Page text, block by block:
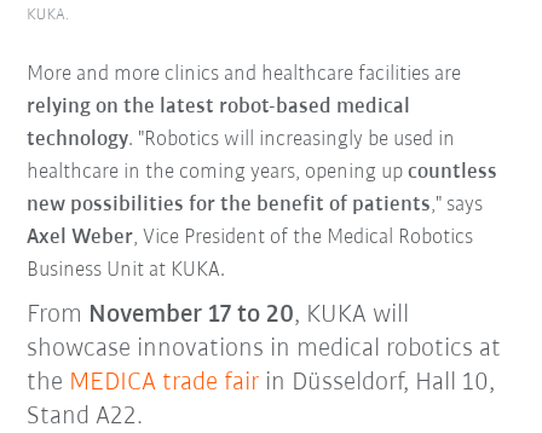
More and more clinics and healthcare facilities are
relying on the latest robot-based medical
technology. "Robotics will increasingly be used in
healthcare in the coming years, opening upcountless
new possibilities for the benefit of patients," says
Axel Weber, Vice President of the Medical Robotics
Business Unit at KUKA.
From November 17 to 20, KUKA will
showcase innovations in medical robotics at
the MEDICA trade fair in Düsseldorf, Hall 10,
Stand A22.
KUKA.